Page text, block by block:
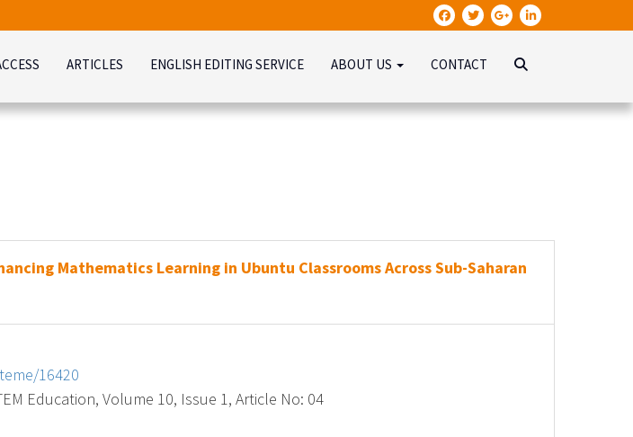
ARTICLES ENGLISH EDITING SERVICE ABOUT US CONTACT
Mathematics Learning in Ubuntu Classrooms Across Sub-Saharan
16420
Education, Volume 10, Issue 1, Article No: 04